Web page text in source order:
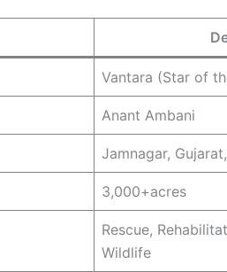
Vantara (Star of
Anant Ambani
Jamnagar,
3,000+acres
Rescue,
Wildlife